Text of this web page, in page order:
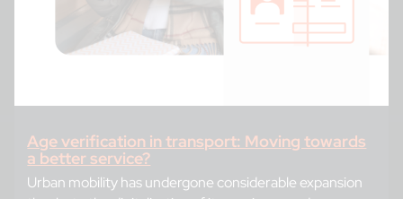
Age verification in transport: Moving towards
a better service?
Urban mobility has undergone considerable expansion